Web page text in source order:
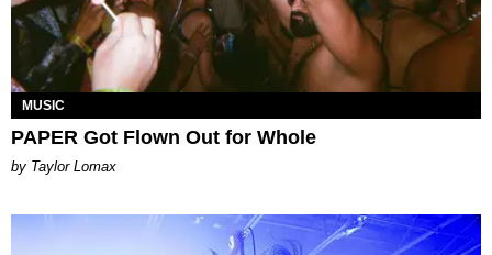
MUSIC
PAPER Got Flown Out for Whole
by Taylor Lomax